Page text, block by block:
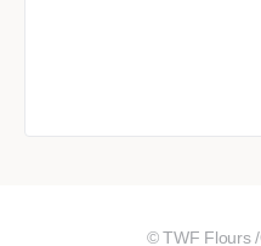
© TWF Flours